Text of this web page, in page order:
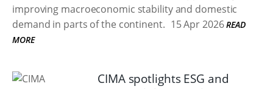
improving macroeconomic stability and domestic
demand in parts of the continent. 15 Apr 2026 READ
MORE
CIMA spotlights ESG and